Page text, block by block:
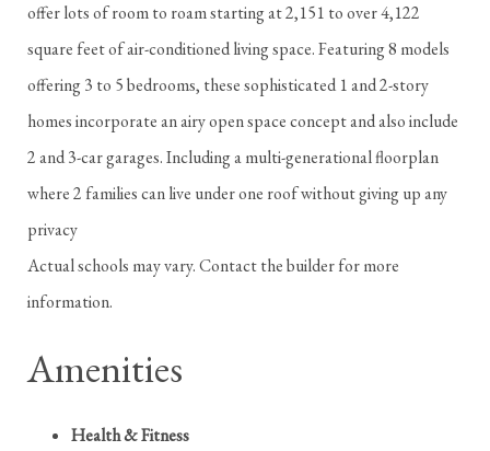
offer lots of room to roam starting at 2,151 to over 4,122
square feet of air-conditioned living space. Featuring 8 models
offering 3 to 5 bedrooms, these sophisticated 1 and 2-story
homes incorporate an airy open space concept and also include
2 and 3-car garages. Including a multi-generational floorplan
where 2 families can live under one roof without giving up any
privacy
Actual schools may vary. Contact the builder for more
information.
Amenities
Health & Fitness